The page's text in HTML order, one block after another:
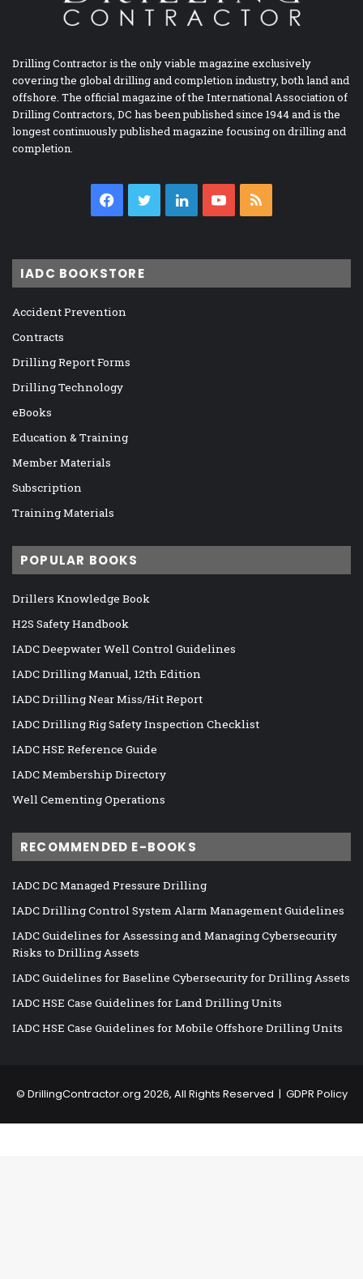
Drilling Contractor is the only viable magazine exclusively
covering the global drilling and completion industry, both land and
offshore. The official magazine of the International Association of
Drilling Contractors, DC has been published since 1944 and is the
longest continuously published magazine focusing on drilling and
completion.
Facebook
TwitterLinkedInYouTube
IADC BOOKSTORE
Accident Prevention
Contracts
Drilling Report Forms
Drilling Technology
eBooks
Education & Training
Member Materials
Subscription
Training Materials
POPULAR BOOKS
Drillers Knowledge Book
H2S Safety Handbook
IADC Deepwater Well Control Guidelines
IADC Drilling Manual, 12th Edition
IADC Drilling Near Miss/Hit Report
IADC Drilling Rig Safety Inspection Checklist
IADC HSE Reference Guide
IADC Membership Directory
Well Cementing Operations
RECOMMENDED E-BOOKS
IADC DC Managed Pressure Drilling
IADC Drilling Control System Alarm Management Guidelines
IADC Guidelines for Assessing and Managing Cybersecurity
Risks to Drilling Assets
IADC Guidelines for Baseline Cybersecurity for Drilling Assets
IADC HSE Case Guidelines for Land Drilling Units
IADC HSE Case Guidelines for Mobile Offshore Drilling Units
© DrillingContractor.org 2026, All Rights Reserved | GDPR Policy